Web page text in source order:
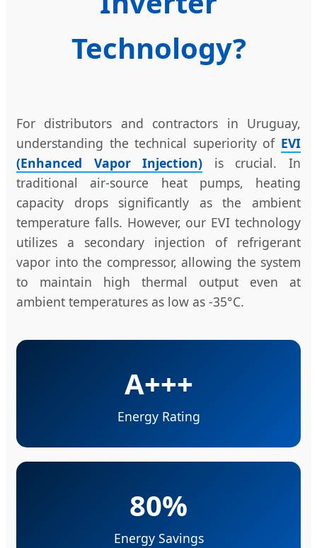
Technology?
For distributors and contractors in Uruguay,
understanding the technical superiority of EVI
(Enhanced Vapor Injection) is crucial. In
traditional air-source heat pumps, heating
capacity drops significantly as the ambient
temperature falls. However, our EVI technology
utilizes a secondary injection of refrigerant
vapor into the compressor, allowing the system
to maintain high thermal output even at
ambient temperatures as low as -35°C.
A+++
Energy Rating
80%
Energy Savings